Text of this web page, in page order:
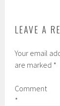
LEAVE A
Your email
are marked *
Comment
*